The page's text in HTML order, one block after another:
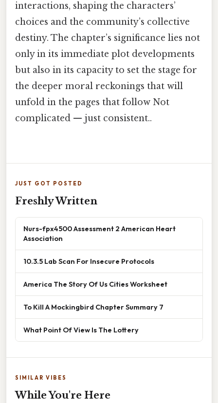
interactions, shaping the characters’
choices and the community’s collective
destiny. The chapter’s significance lies not
only in its immediate plot developments
but also in its capacity to set the stage for
the deeper moral reckonings that will
unfold in the pages that follow Not
complicated — just consistent..
JUST GOT POSTED
Freshly Written
Nurs-fpx4500 Assessment 2 American Heart
Association
10.3.5 Lab Scan For Insecure Protocols
America The Story Of Us Cities Worksheet
To Kill A Mockingbird Chapter Summary 7
What Point Of View Is The Lottery
SIMILAR VIBES
While You're Here